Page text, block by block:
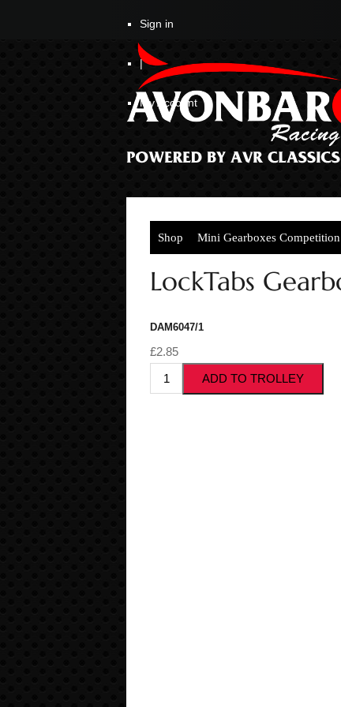
Sign in
|
My Account
Shop Mini Gearboxes
LockTabs
DAM6047/1
£2.85